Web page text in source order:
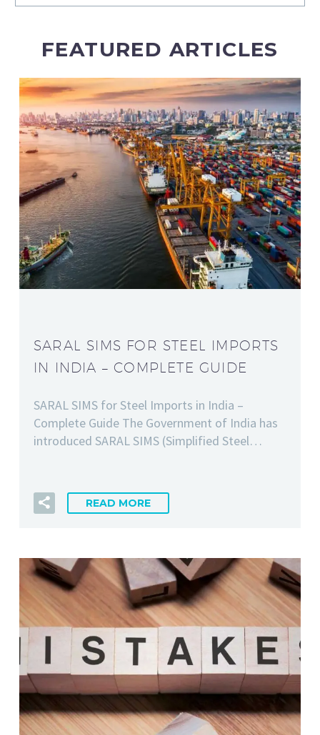
FEATURED ARTICLES
SARAL SIMS FOR STEEL IMPORTS
IN INDIA – COMPLETE GUIDE
SARAL SIMS for Steel Imports in India –
Complete Guide The Government of India has
introduced SARAL SIMS (Simplified Steel…
READ MORE